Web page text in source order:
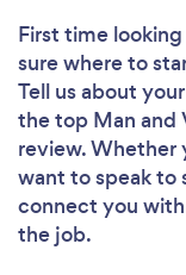
First time
sure where to
Tell us about
the top Man and
review. Whether
want to speak to
connect you
the job.